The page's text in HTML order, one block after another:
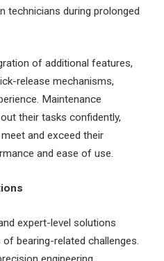
technicians during prolonged
of additional features,
release mechanisms,
Maintenance
their tasks confidently,
and exceed their
and ease of use.
expert-level solutions
bearing-related challenges.